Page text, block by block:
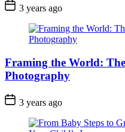
3 years ago
Framing the World:
Photography
3 years ago